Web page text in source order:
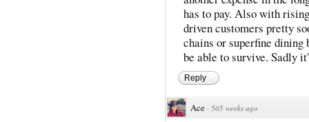
has to pay. Also with
driven customers pretty
chains or superfine
be able to survive. Sadly
Reply
Ace · 505 weeks ago